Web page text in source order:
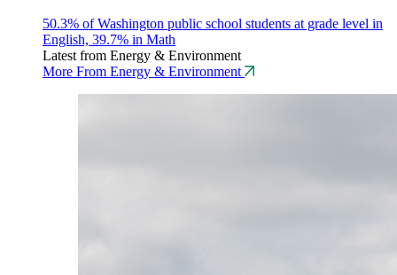
50.3% of Washington public school students at grade level in
English, 39.7% in Math
Latest from Energy & Environment
More From Energy & Environment